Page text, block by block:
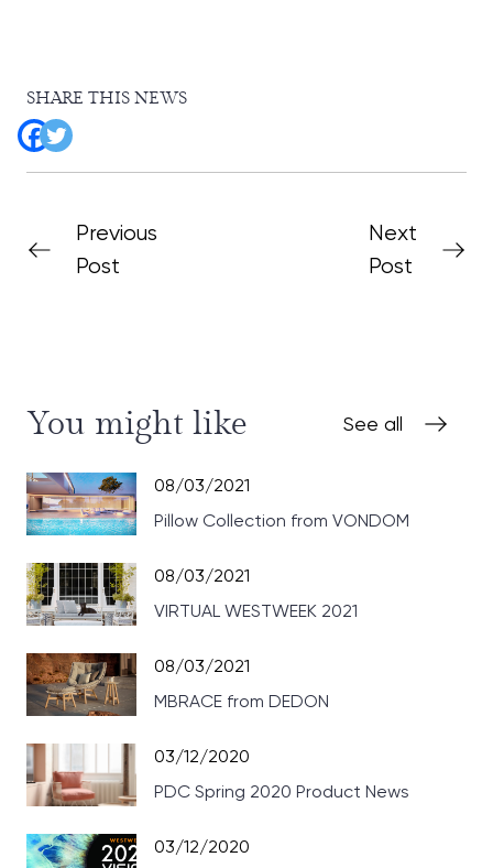
SHARE THIS NEWS
Previous
Post
Next
Post
You might like See all
08/03/2021
Pillow Collection from VONDOM
08/03/2021
VIRTUAL WESTWEEK 2021
08/03/2021
MBRACE from DEDON
03/12/2020
PDC Spring 2020 Product News
03/12/2020